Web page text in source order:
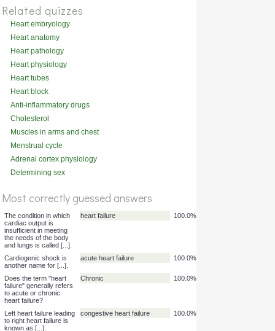
Score
Related quizzes
Heart embryology
Heart anatomy
Heart pathology
Heart physiology
Heart tubes
Heart block
Anti-inflammatory drugs
Cholesterol
Muscles in arms and chest
(deep)
Menstrual cycle
Adrenal cortex physiology
Determining sex
Most correctly guessed answers
The condition in which
cardiac output is
insufficient in meeting
the needs of the body
and lungs is called [...].